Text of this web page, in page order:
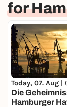
for
Today, 07. Aug |
Die
Hamburger